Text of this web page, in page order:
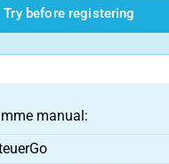
Try before registering
manual: